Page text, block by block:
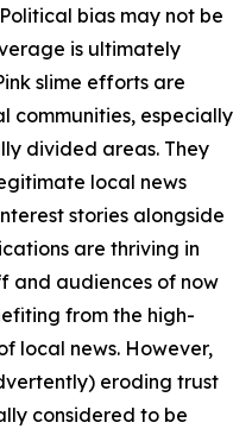
bias may not be
is ultimately
slime efforts are
especially
divided areas. They
local news
stories alongside
are thriving in
and audiences of now
from the high-
local news. However,
eroding trust
considered to be